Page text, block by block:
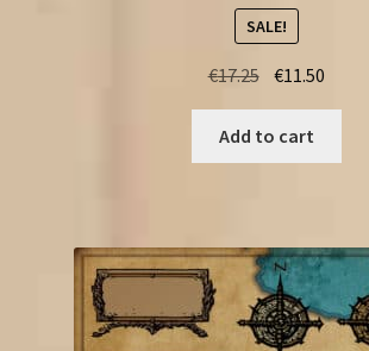
SALE!
€17.25 Original
was:
€17.25.
€11.50
€11.50.
Add to cart